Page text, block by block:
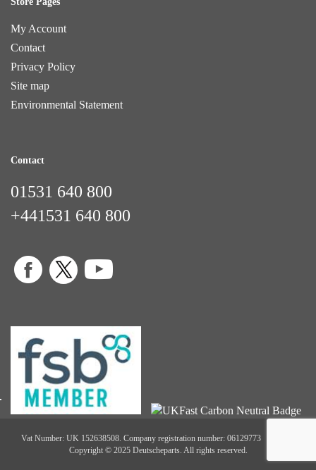
My Account
Contact
Privacy Policy
Site map
Environmental Statement
Contact
01531 640 800
+441531 640 800
Vat Number: UK 152638508. Company registration number: 06129773
Copyright © 2025 Deutscheparts. All rights reserved.